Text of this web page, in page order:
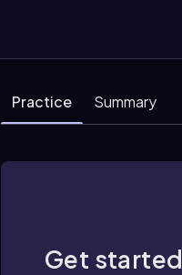
Practice Summary
Get started